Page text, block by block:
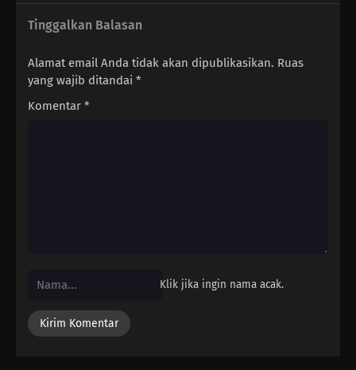
Tinggalkan Balasan
Alamat email Anda tidak akan dipublikasikan. Ruas
yang wajib ditandai *
Komentar *
Klik jika ingin nama acak.